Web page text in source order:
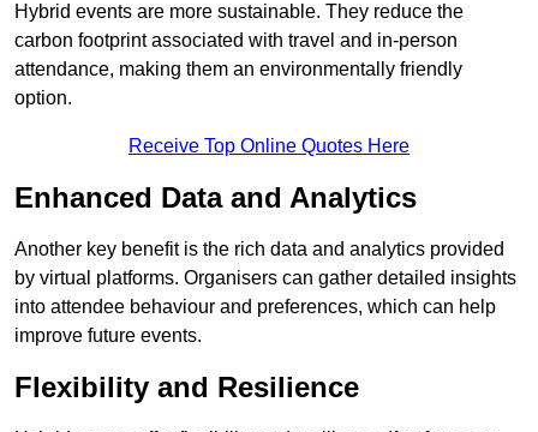
Hybrid events are more sustainable. They reduce the
carbon footprint associated with travel and in-person
attendance, making them an environmentally friendly
option.
Receive Top Online Quotes Here
Enhanced Data and Analytics
Another key benefit is the rich data and analytics provided
by virtual platforms. Organisers can gather detailed insights
into attendee behaviour and preferences, which can help
improve future events.
Flexibility and Resilience